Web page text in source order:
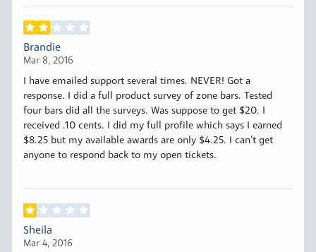
Brandie
Mar 8, 2016
I have emailed support several times. NEVER! Got a
response. I did a full product survey of zone bars. Tested
four bars did all the surveys. Was suppose to get $20. I
received .10 cents. I did my full profile which says I earned
$8.25 but my available awards are only $4.25. I can’t get
anyone to respond back to my open tickets.
Sheila
Mar 4, 2016